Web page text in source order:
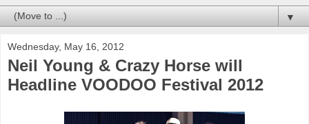
▼
Wednesday, May 16, 2012
Neil Young & Crazy Horse will
Headline VOODOO Festival 2012